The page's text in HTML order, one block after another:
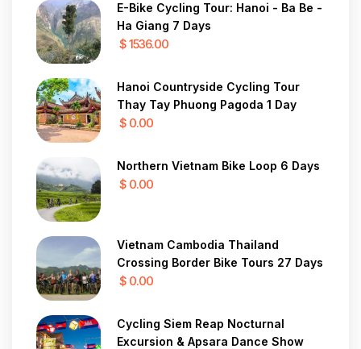
E-Bike Cycling Tour: Hanoi - Ba Be -
Ha Giang 7 Days
$ 1536.00
Hanoi Countryside Cycling Tour
Thay Tay Phuong Pagoda 1 Day
$ 0.00
Northern Vietnam Bike Loop 6 Days
$ 0.00
Vietnam Cambodia Thailand
Crossing Border Bike Tours 27 Days
$ 0.00
Cycling Siem Reap Nocturnal
Excursion & Apsara Dance Show